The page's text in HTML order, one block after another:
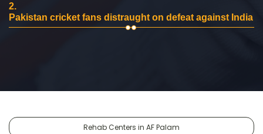
2.
Pakistan cricket fans distraught on defeat against India
Rehab Centers in AF Palam